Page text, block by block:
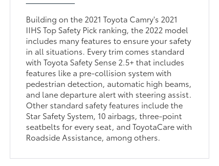
Building on the 2021 Toyota Camry's 2021
IIHS Top Safety Pick ranking, the 2022 model
includes many features to ensure your safety
in all situations. Every trim comes standard
with Toyota Safety Sense 2.5+ that includes
features like a pre-collision system with
pedestrian detection, automatic high beams,
and lane departure alert with steering assist.
Other standard safety features include the
Star Safety System, 10 airbags, three-point
seatbelts for every seat, and ToyotaCare with
Roadside Assistance, among others.